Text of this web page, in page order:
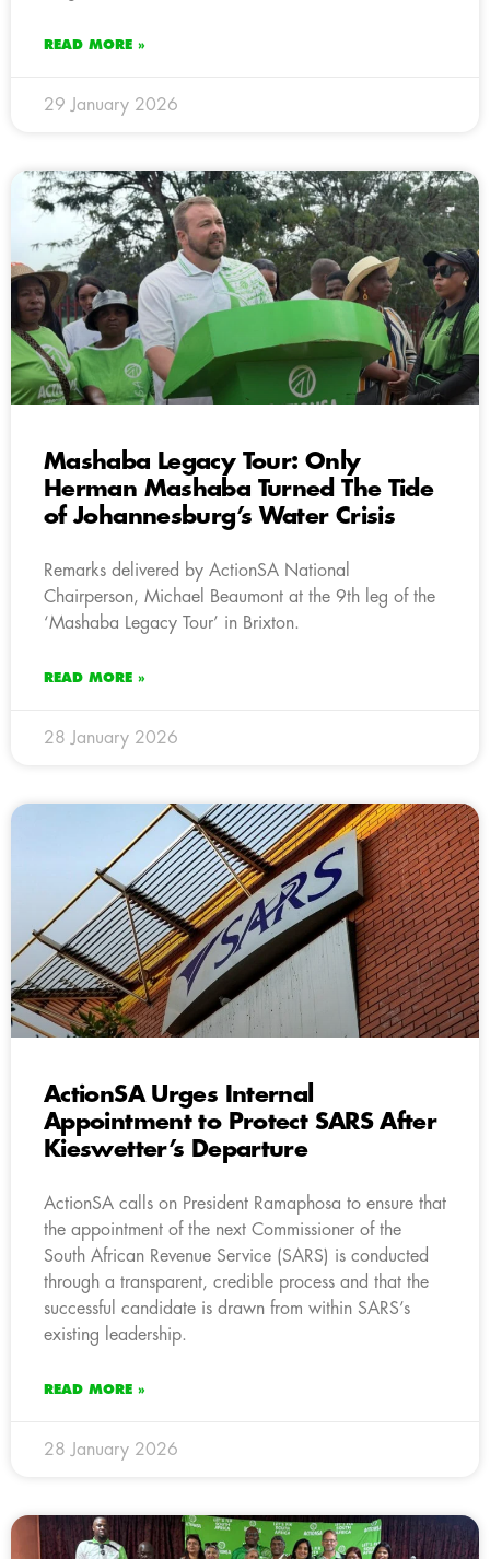
READ MORE »
29 January 2026
Mashaba Legacy Tour: Only
Herman Mashaba Turned The Tide
of Johannesburg’s Water Crisis
Remarks delivered by ActionSA National
Chairperson, Michael Beaumont at the 9th leg of the
‘Mashaba Legacy Tour’ in Brixton.
READ MORE »
28 January 2026
ActionSA Urges Internal
Appointment to Protect SARS After
Kieswetter’s Departure
ActionSA calls on President Ramaphosa to ensure that
the appointment of the next Commissioner of the
South African Revenue Service (SARS) is conducted
through a transparent, credible process and that the
successful candidate is drawn from within SARS’s
existing leadership.
READ MORE »
28 January 2026